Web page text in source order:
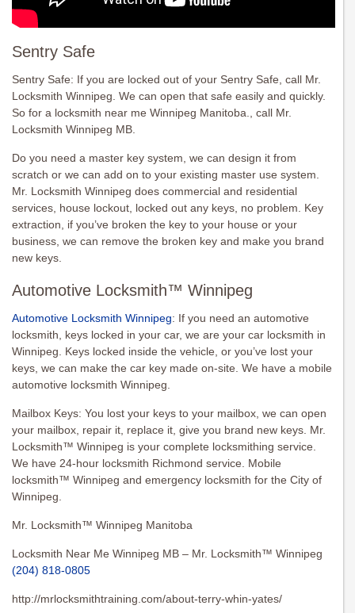
Sentry Safe
Sentry Safe: If you are locked out of your Sentry Safe, call Mr.
Locksmith Winnipeg. We can open that safe easily and quickly.
So for a locksmith near me Winnipeg Manitoba., call Mr.
Locksmith Winnipeg MB.
Do you need a master key system, we can design it from
scratch or we can add on to your existing master use system.
Mr. Locksmith Winnipeg does commercial and residential
services, house lockout, locked out any keys, no problem. Key
extraction, if you’ve broken the key to your house or your
business, we can remove the broken key and make you brand
new keys.
Automotive Locksmith™ Winnipeg
Automotive Locksmith Winnipeg: If you need an automotive
locksmith, keys locked in your car, we are your car locksmith in
Winnipeg. Keys locked inside the vehicle, or you’ve lost your
keys, we can make the car key made on-site. We have a mobile
automotive locksmith Winnipeg.
Mailbox Keys: You lost your keys to your mailbox, we can open
your mailbox, repair it, replace it, give you brand new keys. Mr.
Locksmith™ Winnipeg is your complete locksmithing service.
We have 24-hour locksmith Richmond service. Mobile
locksmith™ Winnipeg and emergency locksmith for the City of
Winnipeg.
Mr. Locksmith™ Winnipeg Manitoba
Locksmith Near Me Winnipeg MB – Mr. Locksmith™ Winnipeg
(204) 818-0805
http://mrlocksmithtraining.com/about-terry-whin-yates/